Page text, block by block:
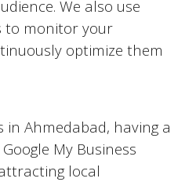
We also use
to monitor your
optimize them
inAhmedabad, having a
My Business
local